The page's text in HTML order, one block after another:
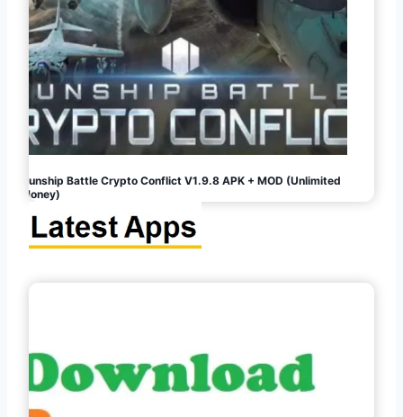
Gunship Battle Crypto Conflict V1.9.8 APK + MOD (Unlimited
Money)